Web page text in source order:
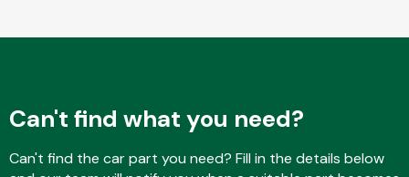
Can't find what you need?
Can't find the car part you need? Fill in the details below